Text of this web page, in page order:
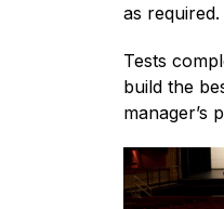
as
Tests
build the
manager’s